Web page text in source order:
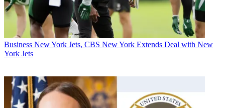
Business New York Jets, CBS New York Extends Deal with New
York Jets